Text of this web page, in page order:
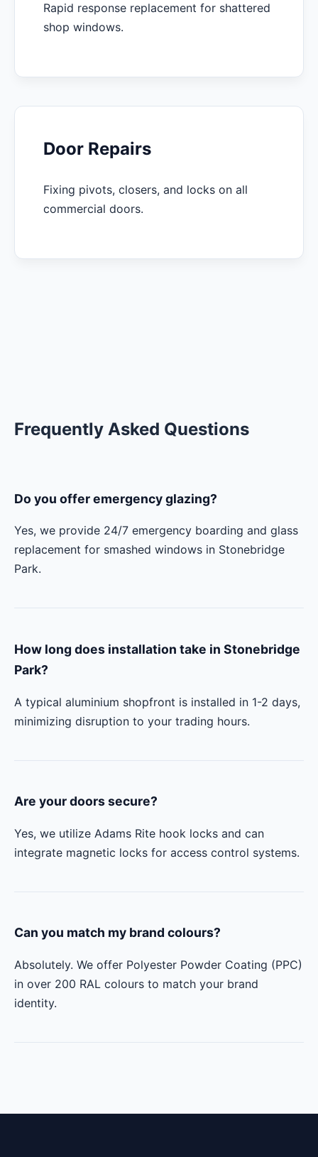
Rapid response replacement for shattered
shop windows.
Door Repairs
Fixing pivots, closers, and locks on all
commercial doors.
Frequently Asked Questions
Do you offer emergency glazing?
Yes, we provide 24/7 emergency boarding and glass
replacement for smashed windows in Stonebridge
Park.
How long does installation take in Stonebridge
Park?
A typical aluminium shopfront is installed in 1-2 days,
minimizing disruption to your trading hours.
Are your doors secure?
Yes, we utilize Adams Rite hook locks and can
integrate magnetic locks for access control systems.
Can you match my brand colours?
Absolutely. We offer Polyester Powder Coating (PPC)
in over 200 RAL colours to match your brand
identity.